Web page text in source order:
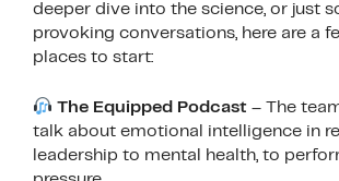
deeper dive into the science, or just
provoking conversations, here are a
places to start:
The Equipped Podcast – The
talk about emotional intelligence in
leadership to mental health, to